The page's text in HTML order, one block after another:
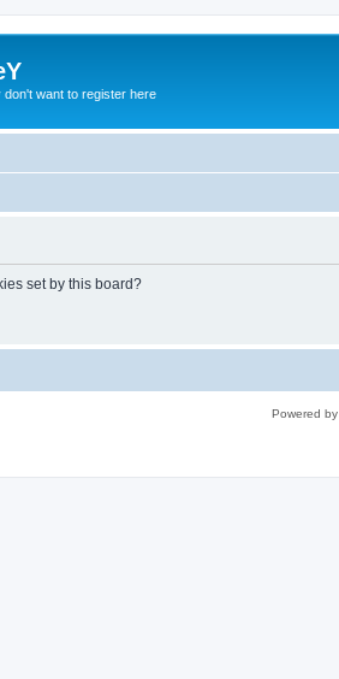
don't want to register here
set by this board?
Powered by